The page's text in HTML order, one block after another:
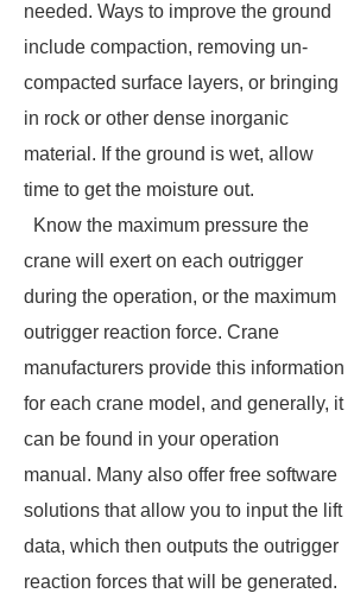
needed. Ways to improve the ground
include compaction, removing un-
compacted surface layers, or bringing
in rock or other dense inorganic
material. If the ground is wet, allow
time to get the moisture out.
Know the maximum pressure the
crane will exert on each outrigger
during the operation, or the maximum
outrigger reaction force. Crane
manufacturers provide this information
for each crane model, and generally, it
can be found in your operation
manual. Many also offer free software
solutions that allow you to input the lift
data, which then outputs the outrigger
reaction forces that will be generated.